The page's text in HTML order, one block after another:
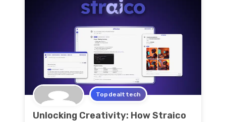
Topdealttech
Unlocking Creativity: How Straico